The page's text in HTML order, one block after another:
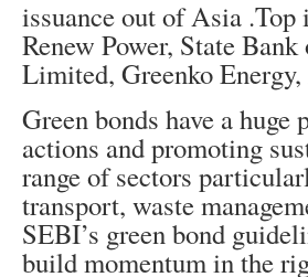
issuance out of Asia .Top
Renew Power, State
Limited, Greenko
Green bonds have a
actions and promoting
range of sectors
transport, waste
SEBI’s green bond
build momentum in the